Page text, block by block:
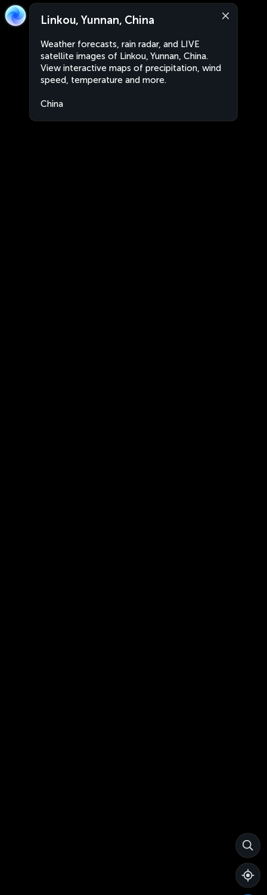
Linkou, Yunnan, China
Weather forecasts, rain radar, and LIVE
satellite images of Linkou, Yunnan, China.
View interactive maps of precipitation, wind
speed, temperature and more.
China